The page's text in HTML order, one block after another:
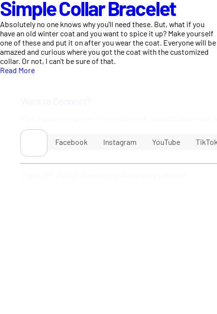
Simple Collar Bracelet
Absolutely no one knows why you'll need these. But, what if you
have an old winter coat and you want to spice it up? Make yourself
one of these and put it on after you wear the coat. Everyone will be
amazed and curious where you got the coat with the customized
collar. Or not, I can't be sure of that.
Read More
Facebook Instagram YouTube